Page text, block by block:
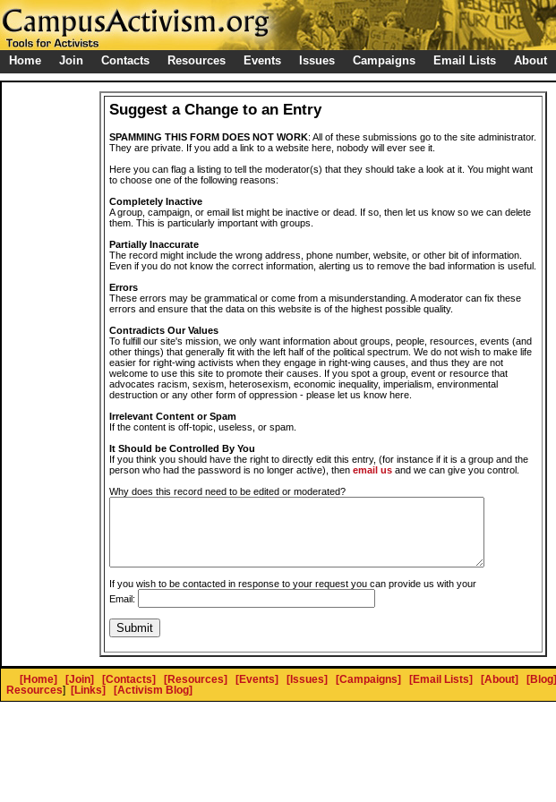
Home Join Contacts Resources Events Issues Campaigns Email Lists About
Suggest a Change to an Entry
SPAMMING THIS FORM DOES NOT WORK: All of these submissions go to the site administrator.
They are private. If you add a link to a website here, nobody will ever see it.
Here you can flag a listing to tell the moderator(s) that they should take a look at it. You might want
to choose one of the following reasons:
Completely Inactive
A group, campaign, or email list might be inactive or dead. If so, then let us know so we can delete
them. This is particularly important with groups.
Partially Inaccurate
The record might include the wrong address, phone number, website, or other bit of information.
Even if you do not know the correct information, alerting us to remove the bad information is useful.
Errors
These errors may be grammatical or come from a misunderstanding. A moderator can fix these
errors and ensure that the data on this website is of the highest possible quality.
Contradicts Our Values
To fulfill our site's mission, we only want information about groups, people, resources, events (and
other things) that generally fit with the left half of the political spectrum. We do not wish to make life
easier for right-wing activists when they engage in right-wing causes, and thus they are not
welcome to use this site to promote their causes. If you spot a group, event or resource that
advocates racism, sexism, heterosexism, economic inequality, imperialism, environmental
destruction or any other form of oppression - please let us know here.
Irrelevant Content or Spam
If the content is off-topic, useless, or spam.
It Should be Controlled By You
If you think you should have the right to directly edit this entry, (for instance if it is a group and the
person who had the password is no longer active), then email us and we can give you control.
Why does this record need to be edited or moderated?
If you wish to be contacted in response to your request you can provide us with your
Email:
[Home] [Join] [Contacts] [Resources] [Events] [Issues] [Campaigns] [Email Lists] [About] [Blog]
Resources] [Links] [Activism Blog]